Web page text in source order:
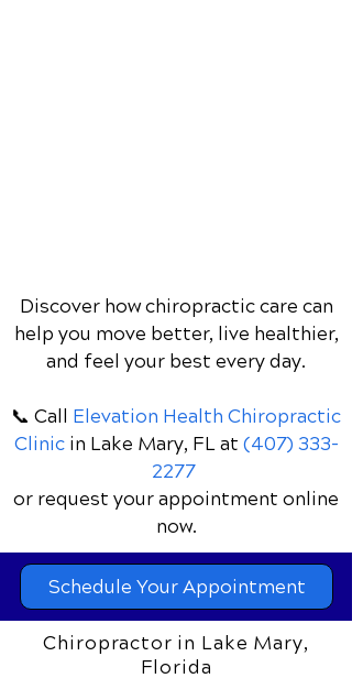
Discover how chiropractic care can
help you move better, live healthier,
and feel your best every day.
📞 Call Elevation Health Chiropractic
Clinic in Lake Mary, FLat (407) 333-
2277
or request your appointment online
now.
Schedule Your Appointment
Chiropractor in Lake Mary,
Florida